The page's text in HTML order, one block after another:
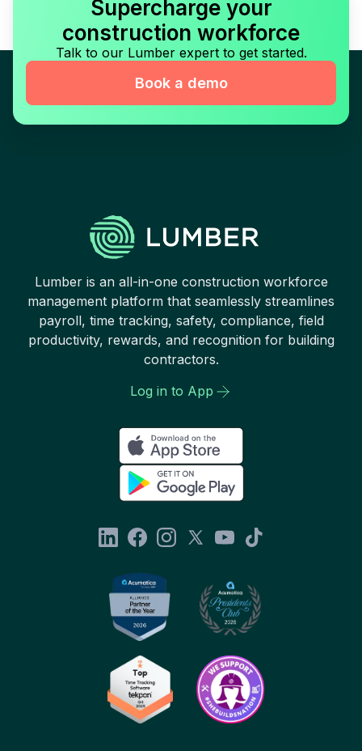
Supercharge your
construction workforce
Talk to our Lumber expert to get started.
Book a demo
Lumber is an all-in-one construction workforce
management platform that seamlessly streamlines
payroll, time tracking, safety, compliance, field
productivity, rewards, and recognition for building
contractors.
Log in to App